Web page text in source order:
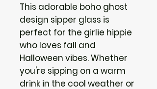
This adorable boho ghost
design sipper glass is
perfect for the girlie hippie
who loves fall and
Halloween vibes. Whether
you're sipping on a warm
drink in the cool weather or